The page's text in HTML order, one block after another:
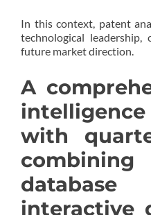
In this context, patent
technological leadership,
future market direction.
A
with
interactive